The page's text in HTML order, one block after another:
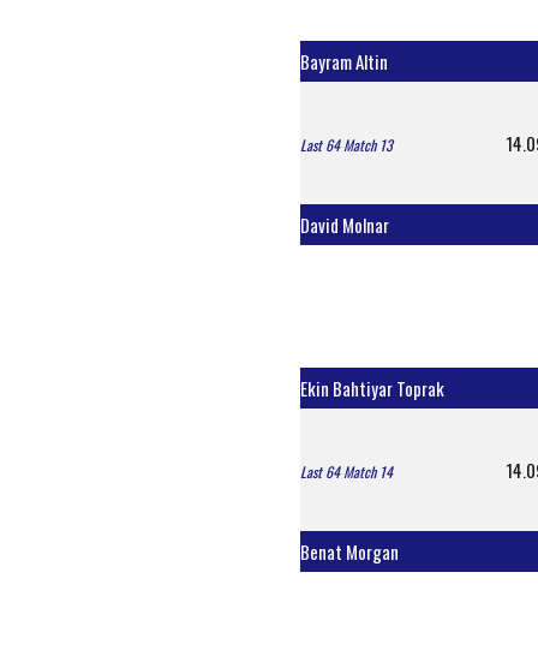
Bayram Altin
Last 64 Match 13
David Molnar
Ekin Bahtiyar Toprak
Last 64 Match 14
Benat Morgan